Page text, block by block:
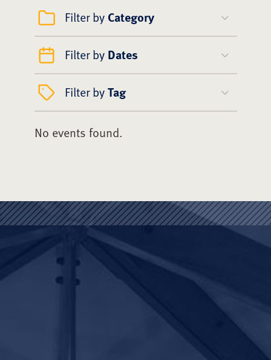
Filter by Category
Filter by Dates
Filter byTag
No events found.